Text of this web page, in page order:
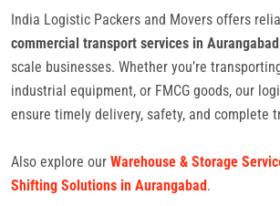
India Logistic Packers and Movers offers
commercial transport services in Aurangabad
scale businesses. Whether you’re
industrial equipment, or FMCG goods, our
ensure timely delivery, safety, and complete
Also explore our Warehouse & Storage
Shifting Solutions in Aurangabad .